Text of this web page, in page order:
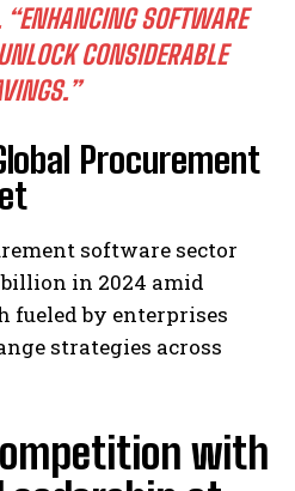
“ENHANCING SOFTWARE
CONSIDERABLE
Procurement
software sector
in 2024 amid
fueled by enterprises
strategies across
with